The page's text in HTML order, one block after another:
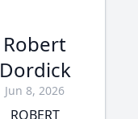
Robert
Dordick
Jun 8, 2026
ROBERT